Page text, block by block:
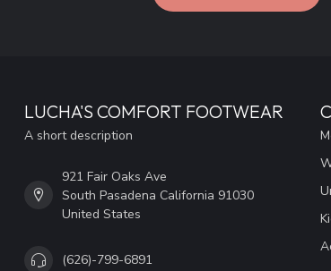
LUCHA'S COMFORT FOOTWEAR
A short description
921 Fair Oaks Ave
South Pasadena California 91030
United States
(626)-799-6891